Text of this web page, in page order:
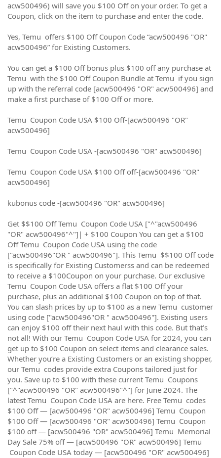
acw500496) will save you $100 Off on your order. To get a
Coupon, click on the item to purchase and enter the code.
Yes, Temu offers $100 Off Coupon Code “acw500496 "OR"
acw500496” for Existing Customers.
You can get a $100 Off bonus plus $100 off any purchase at
Temu with the $100 Off Coupon Bundle at Temu if you sign
up with the referral code [acw500496 "OR" acw500496] and
make a first purchase of $100 Off or more.
Temu Coupon Code USA $100 Off-[acw500496 "OR"
acw500496]
Temu Coupon Code USA -[acw500496 "OR" acw500496]
Temu Coupon Code USA $100 Off off-[acw500496 "OR"
acw500496]
kubonus code -[acw500496 "OR" acw500496]
Get $$100 Off Temu Coupon Code USA ["^"acw500496
"OR" acw500496"^"]| + $100 Coupon You can get a $100
Off Temu Coupon Code USA using the code
["acw500496"OR " acw500496"]. This Temu $$100 Off code
is specifically for Existing Customerss and can be redeemed
to receive a $100Coupon on your purchase. Our exclusive
Temu Coupon Code USA offers a flat $100 Off your
purchase, plus an additional $100 Coupon on top of that.
You can slash prices by up to $100 as a new Temu customer
using code ["acw500496"OR " acw500496"]. Existing users
can enjoy $100 off their next haul with this code. But that’s
not all! With our Temu Coupon Code USA for 2024, you can
get up to $100 Coupon on select items and clearance sales.
Whether you’re a Existing Customers or an existing shopper,
our Temu codes provide extra Coupons tailored just for
you. Save up to $100 with these current Temu Coupons
["^"acw500496 "OR" acw500496"^"] for June 2024. The
latest Temu Coupon Code USA are here. Free Temu codes
$100 Off — [acw500496 "OR" acw500496] Temu Coupon
$100 Off — [acw500496 "OR" acw500496] Temu Coupon
$100 off — [acw500496 "OR" acw500496] Temu Memorial
Day Sale 75% off — [acw500496 "OR" acw500496] Temu
Coupon Code USA today — [acw500496 "OR" acw500496]